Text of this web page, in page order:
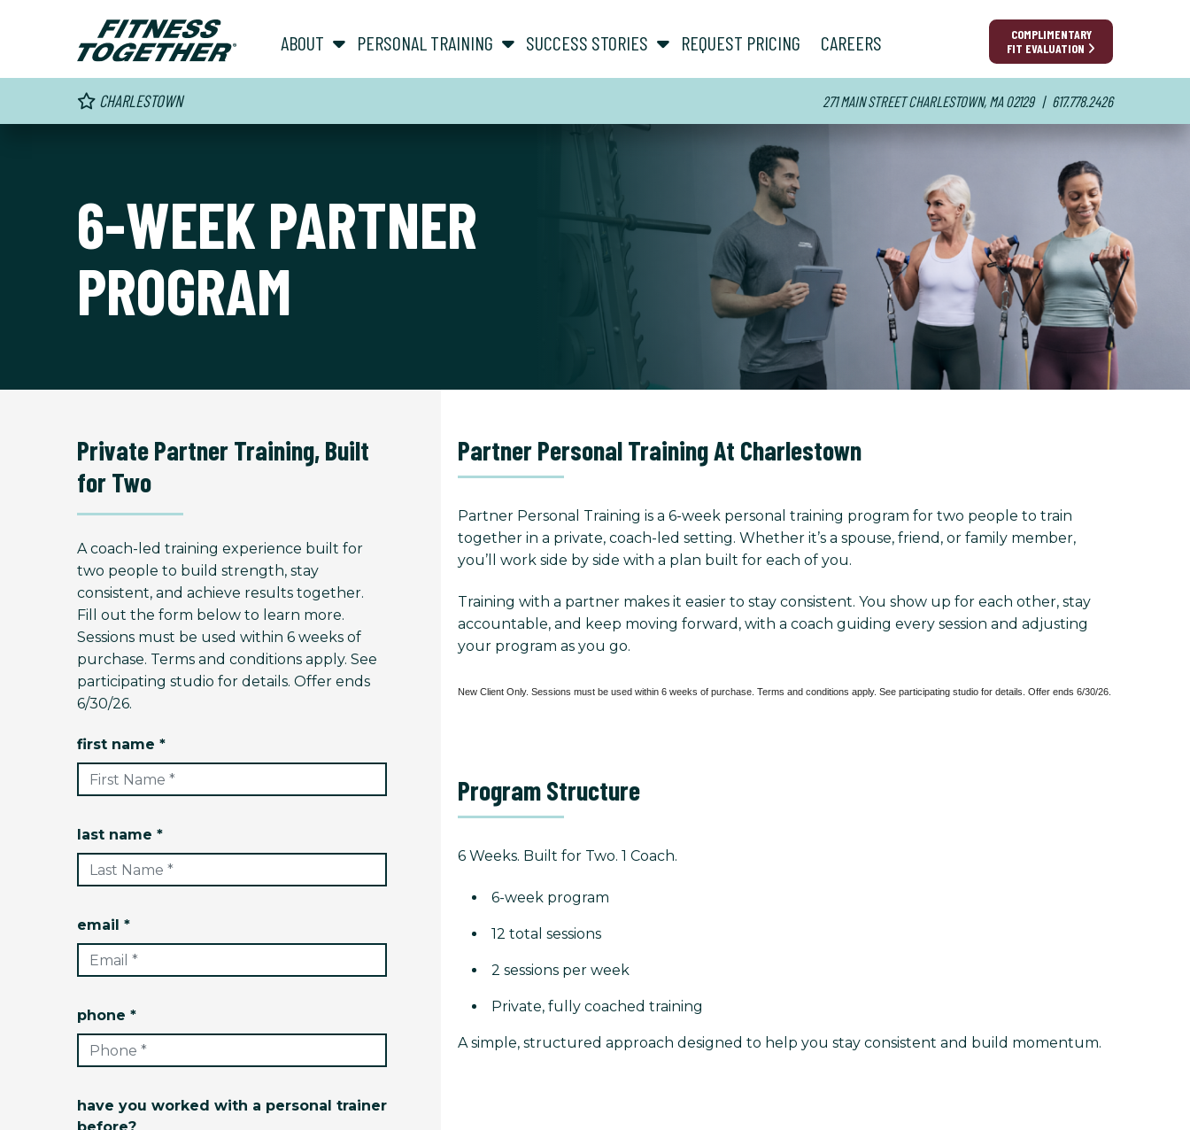
COMPLIMENTARY
FIT EVALUATION
ABOUT show submenu for “ About ”
PERSONAL TRAINING show submenu for “ Personal Training ”
SUCCESS STORIES REQUEST PRICING CAREERS
CHARLESTOWN 271 MAIN STREETCHARLESTOWN, MA 02129 | 617.778.2426
6-WEEK PARTNER
PROGRAM
Private Partner Training, Built
for Two
A coach-led training experience built for
two people to build strength, stay
consistent, and achieve results together.
Fill out the form below to learn more.
Sessions must be used within 6 weeks of
purchase. Terms and conditions apply. See
participating studio for details. Offer ends
6/30/26.
first name *
last name *
email *
phone *
have you worked with a personal trainer
Partner Personal Training At Charlestown
Partner Personal Training is a 6-week personal training program for two people to train
together in a private, coach-led setting. Whether it’s a spouse, friend, or family member,
you’ll work side by side with a plan built for each of you.
Training with a partner makes it easier to stay consistent. You show up for each other, stay
accountable, and keep moving forward, with a coach guiding every session and adjusting
your program as you go.
Program Structure
6 Weeks. Built for Two. 1 Coach.
6-week program
12 total sessions
2 sessions per week
Private, fully coached training
A simple, structured approach designed to help you stay consistent and build momentum.